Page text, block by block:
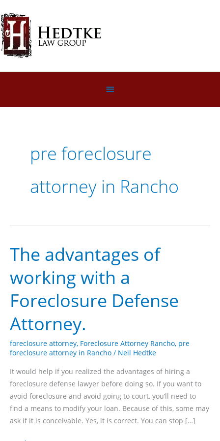
to
content
Below
Header
pre foreclosure
attorney in Rancho
The advantages of
working with a
Foreclosure Defense
Attorney.
foreclosure attorney, Foreclosure Attorney Rancho, pre
foreclosure attorney in Rancho / Neil Hedtke
It would help if you realized the advantages of hiring a
foreclosure defense lawyer before doing so. If you want to
avoid foreclosure and avoid going to court, you’ll need to
find a means to modify your loan. Because of this, some may
ask if it is conceivable. Yes, it is correct. You can stop […]